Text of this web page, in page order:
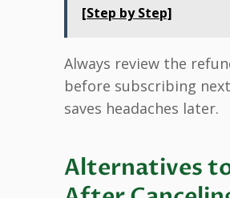
[Step by Step]
Always review the
before subscribing
saves headaches later.
Alternatives